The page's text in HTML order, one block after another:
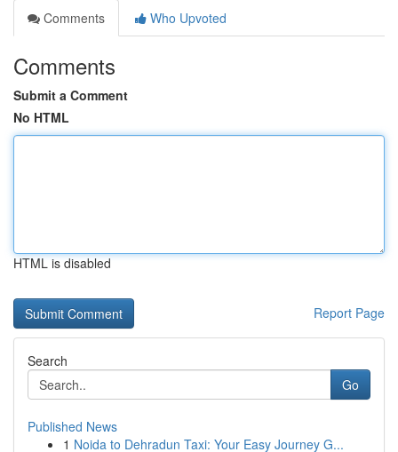
Comments
Who Upvoted
Comments
Submit a Comment
No HTML
HTML is disabled
Report Page
Search
Go
Published News
1 Noida to Dehradun Taxi: Your Easy Journey G...